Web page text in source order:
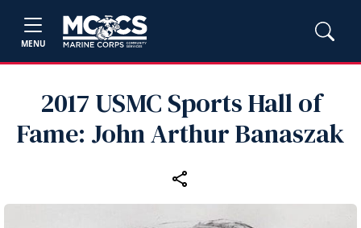
MENU
2017 USMC Sports Hall of
Fame: John Arthur Banaszak